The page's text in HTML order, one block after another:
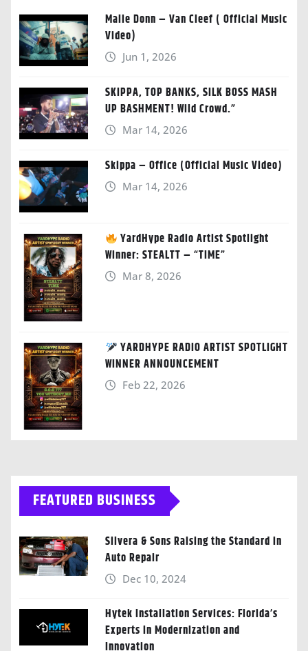
Malie Donn – Van Cleef ( Official Music
Video)
Jun 1, 2026
SKIPPA, TOP BANKS, SILK BOSS MASH
UP BASHMENT! Wild Crowd.”
Mar 14, 2026
Skippa – Office (Official Music Video)
Mar 14, 2026
YardHype Radio Artist Spotlight
Winner: STEALTT – “TIME”
Mar 8, 2026
YARDHYPE RADIO ARTIST SPOTLIGHT
WINNER ANNOUNCEMENT
Feb 22, 2026
FEATURED BUSINESS
Silvera & Sons Raising the Standard in
Auto Repair
Dec 10, 2024
Hytek Installation Services: Florida’s
Experts in Modernization and
Innovation